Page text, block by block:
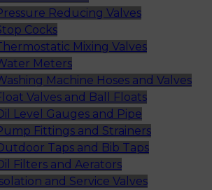
Reducing Valves
Cocks
Mixing Valves
Meters
Machine Hoses and Valves
Valves and Ball Floats
Level Gauges and Pipe
Fittings and Strainers
Taps and Bib Taps
Filters and Aerators
and Service Valves